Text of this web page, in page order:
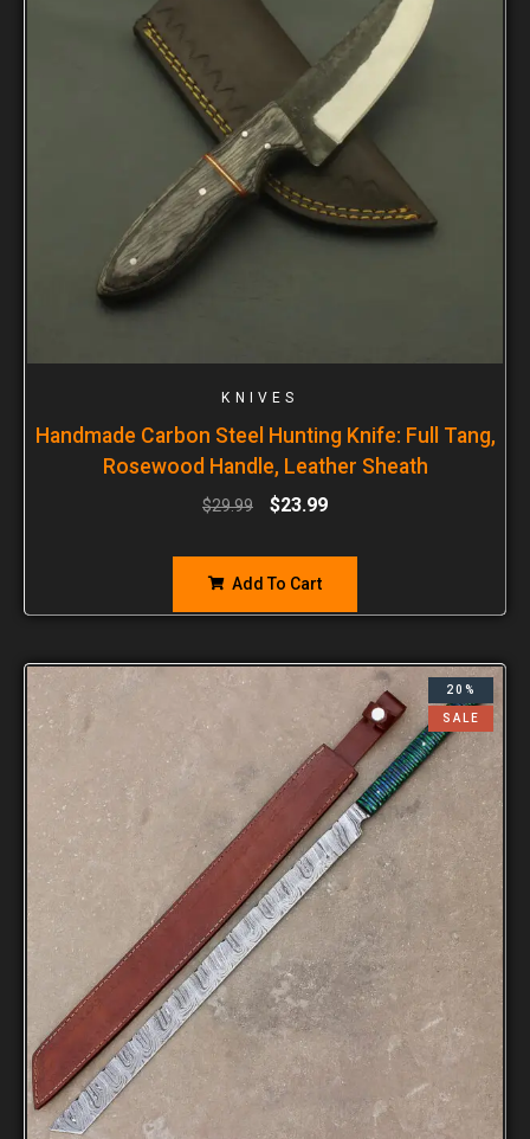
KNIVES
Handmade Carbon Steel Hunting Knife: Full Tang,
Rosewood Handle, Leather Sheath
$29.99 $23.99
Add To Cart
20%
SALE